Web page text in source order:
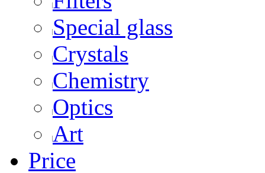
Special glass
Crystals
Chemistry
Optics
Art
Price